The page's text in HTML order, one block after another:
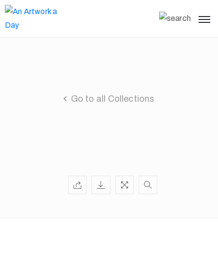
Go to all Collections